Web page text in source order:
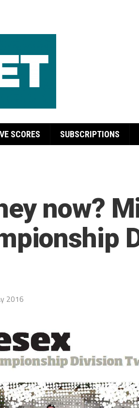
SCORES SUBSCRIPTIONS
now?
2016